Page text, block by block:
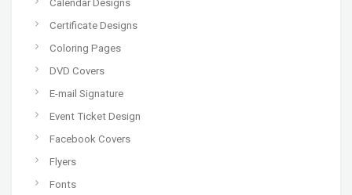
Calendar Designs
Certificate Designs
Coloring Pages
DVD Covers
E-mail Signature
Event Ticket Design
Facebook Covers
Flyers
Fonts